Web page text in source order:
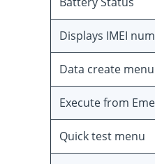
Displays IMEI
Data create menu
Execute from
Quick test menu